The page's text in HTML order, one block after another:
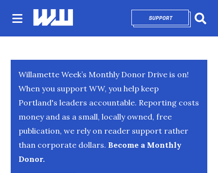
SUPPORTOPENS IN NEW
Willamette Week’s Monthly Donor Drive is on!
When you support WW, you help keep
Portland's leaders accountable. Reporting costs
money and as a small, locally owned, free
publication, we rely on reader support rather
than corporate dollars. Become a Monthly
Donor.